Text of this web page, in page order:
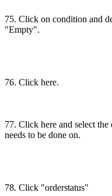
75. Click on condition and
"Empty".
76. Click here.
77. Click here and select
needs to be done on.
78. Click "orderstatus"